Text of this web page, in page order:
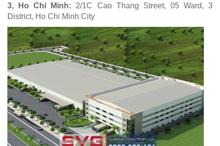
3, Ho Chi Minh: 2/1C Cao Thang Street, 05 Ward, 3
District, Ho Chi Minh City